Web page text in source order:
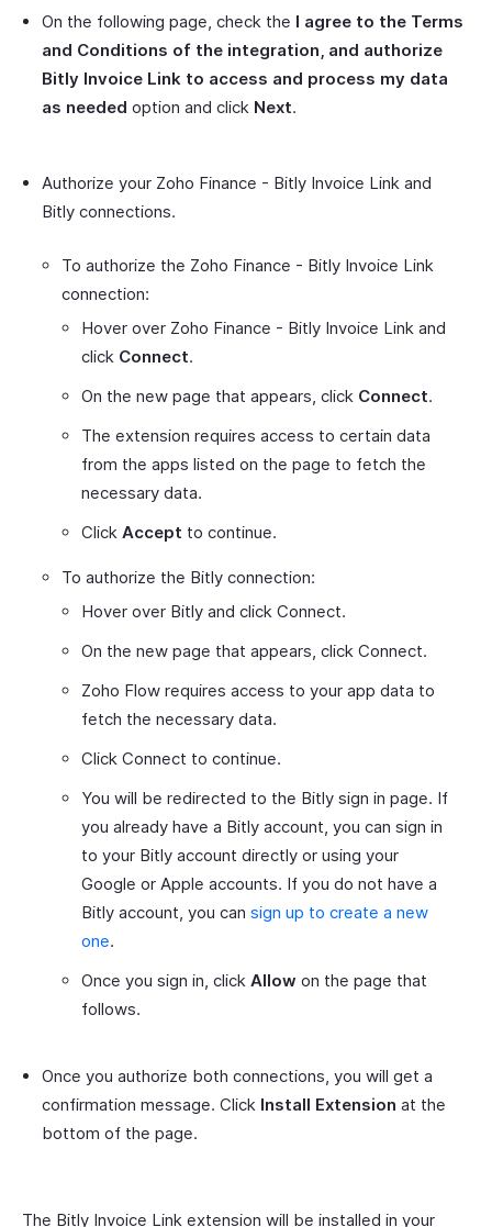
On the following page, check the I agree to the Terms
and Conditions of the integration, and authorize
Bitly Invoice Link to access and process my data
as needed option and click Next.
Authorize your Zoho Finance - Bitly Invoice Link and
Bitly connections.
To authorize the Zoho Finance - Bitly Invoice Link
connection:
Hover over Zoho Finance - Bitly Invoice Link and
click Connect.
On the new page that appears, click Connect.
The extension requires access to certain data
from the apps listed on the page to fetch the
necessary data.
Click Accept to continue.
To authorize the Bitly connection:
Hover over Bitly and click Connect.
On the new page that appears, click Connect.
Zoho Flow requires access to your app data to
fetch the necessary data.
Click Connect to continue.
You will be redirected to the Bitly sign in page. If
you already have a Bitly account, you can sign in
to your Bitly account directly or using your
Google or Apple accounts. If you do not have a
Bitly account, you can sign up to create a new
one.
Once you sign in, click Allow on the page that
follows.
Once you authorize both connections, you will get a
confirmation message. Click Install Extension at the
bottom of the page.
The Bitly Invoice Link extension will be installed in your